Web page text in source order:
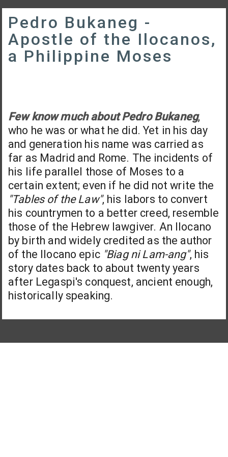
Pedro Bukaneg -
Apostle of the Ilocanos,
a Philippine Moses
Few know much about Pedro Bukaneg,
who he was or what he did. Yet in his day
and generation his name was carried as
far as Madrid and Rome. The incidents of
his life parallel those of Moses to a
certain extent; even if he did not write the
"Tables of the Law", his labors to convert
his countrymen to a better creed, resemble
those of the Hebrew lawgiver. An Ilocano
by birth and widely credited as the author
of the Ilocano epic "Biag ni Lam-ang", his
story dates back to about twenty years
after Legaspi's conquest, ancient enough,
historically speaking.